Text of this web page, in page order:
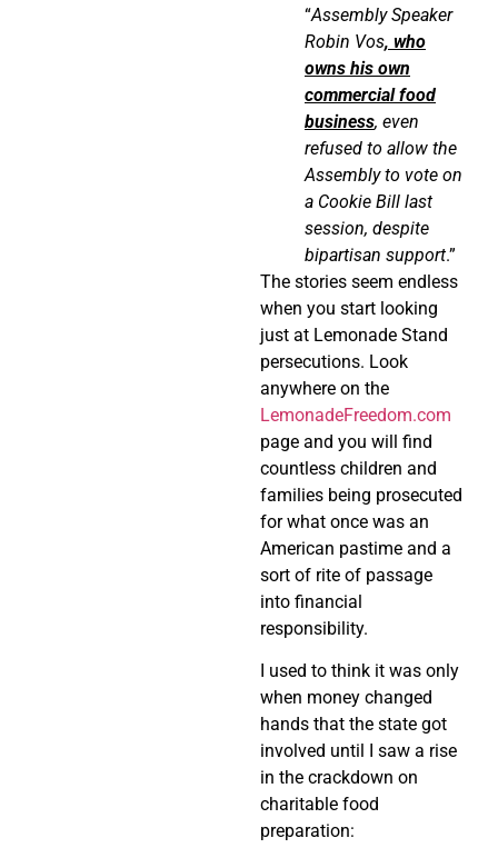
“Assembly Speaker
Robin Vos, who
owns his own
commercial food
business, even
refused to allow the
Assembly to vote on
a Cookie Bill last
session, despite
bipartisan support.”
The stories seem endless
when you start looking
just at Lemonade Stand
persecutions. Look
anywhere on the
LemonadeFreedom.com
page and you will find
countless children and
families being prosecuted
for what once was an
American pastime and a
sort of rite of passage
into financial
responsibility.
I used to think it was only
when money changed
hands that the state got
involved until I saw a rise
in the crackdown on
charitable food
preparation: